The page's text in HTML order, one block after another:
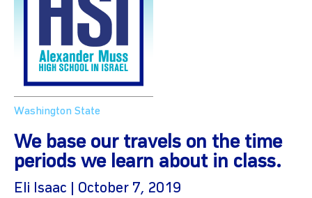
Washington State
We base our travels on the time
periods we learn about in class.
Eli Isaac | October 7, 2019